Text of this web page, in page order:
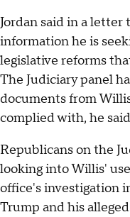
Jordan said in a
information he is
legislative reforms
The Judiciary panel
documents from
complied with, he
Republicans on the
looking into Willis'
office's investigation
Trump and his